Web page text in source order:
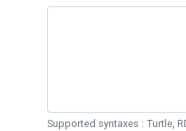
Supported syntaxes : Turtle,